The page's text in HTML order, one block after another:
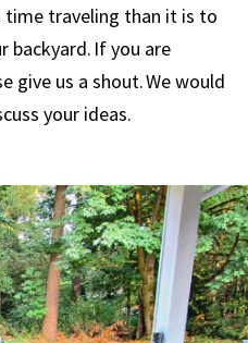
time traveling than it is to
backyard. If you are
give us a shout. We would
your ideas.